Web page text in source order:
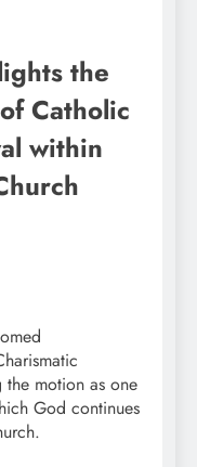
the
Catholic
within
the motion as one
God continues